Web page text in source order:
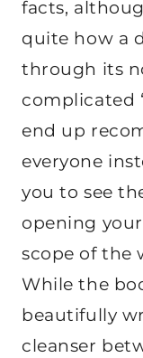
facts,
quite how a
through its
complicated
end up
everyone
you to see
opening
scope of the
While the
beautifully
cleanser